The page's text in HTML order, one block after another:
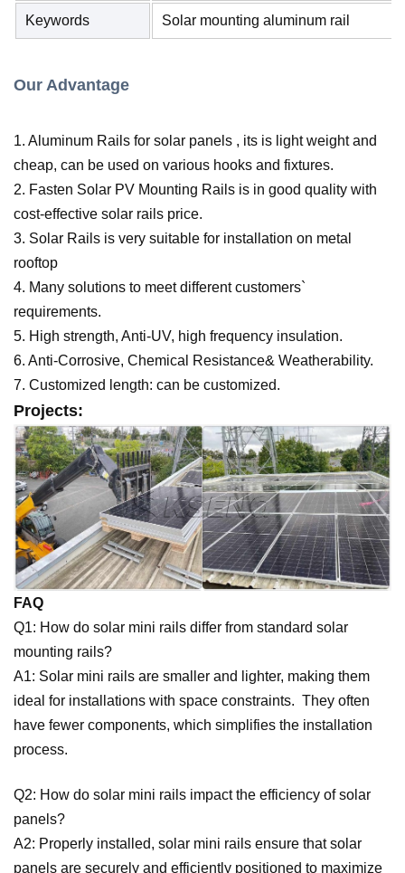
Keywords Solar mounting aluminum rail
Our Advantage
1. Aluminum Rails for solar panels , its is light weight and
cheap, can be used on various hooks and fixtures.
2. Fasten Solar PV Mounting Rails is in good quality with
cost-effective solar rails price.
3. Solar Rails is very suitable for installation on metal
rooftop
4. Many solutions to meet different customers`
requirements.
5. High strength, Anti-UV, high frequency insulation.
6. Anti-Corrosive, Chemical Resistance& Weatherability.
7. Customized length: can be customized.
Projects:
FAQ
Q1: How do solar mini rails differ from standard solar
mounting rails?
A1: Solar mini rails are smaller and lighter, making them
ideal for installations with space constraints. They often
have fewer components, which simplifies the installation
process.
Q2: How do solar mini rails impact the efficiency of solar
panels?
A2: Properly installed, solar mini rails ensure that solar
panels are securely and efficiently positioned to maximize